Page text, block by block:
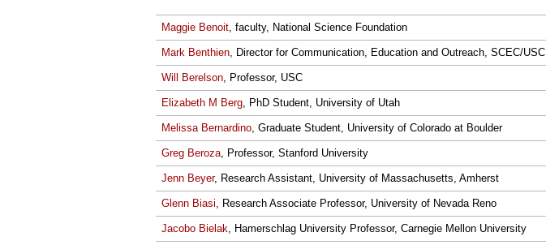
Maggie Benoit, faculty, National Science Foundation
Mark Benthien, Director for Communication, Education and Outreach, SCEC/USC
Will Berelson, Professor, USC
Elizabeth M Berg, PhD Student, University of Utah
Melissa Bernardino, Graduate Student, University of Colorado at Boulder
Greg Beroza, Professor, Stanford University
Jenn Beyer, Research Assistant, University of Massachusetts, Amherst
Glenn Biasi, Research Associate Professor, University of Nevada Reno
Jacobo Bielak, Hamerschlag University Professor, Carnegie Mellon University